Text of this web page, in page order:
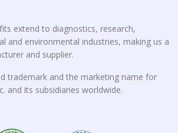
extend to diagnostics, research,
and environmental industries, making us a
and supplier.
trademark and the marketing name for
and its subsidiaries worldwide.